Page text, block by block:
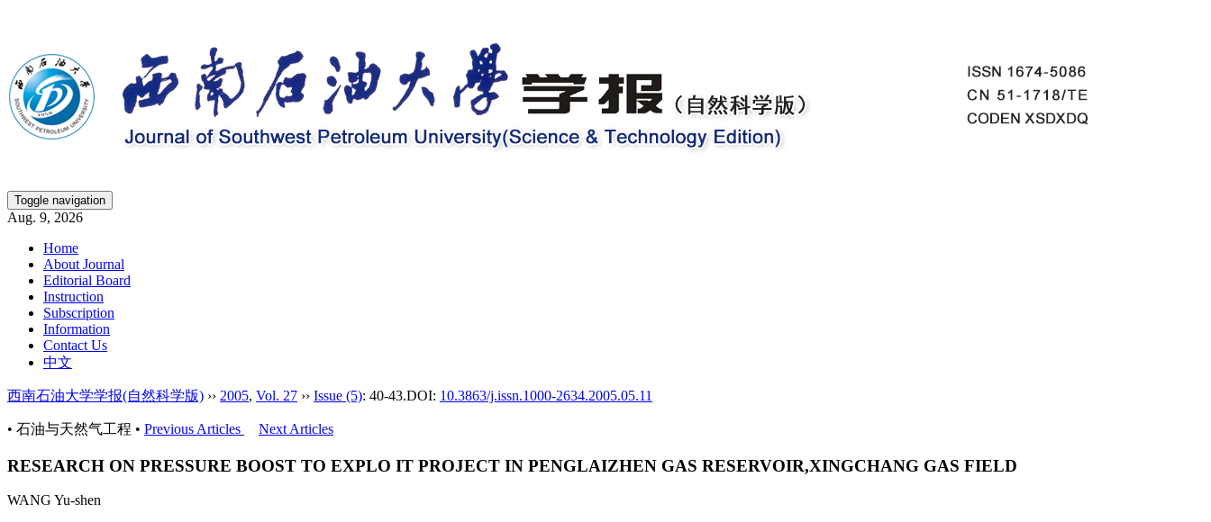
Toggle navigation
Aug. 9, 2026
Home
About Journal
Editorial Board
Instruction
Subscription
Information
Contact Us
中文
西南石油大学学报(自然科学版) ›› 2005, Vol. 27 ›› Issue (5): 40-43.DOI: 10.3863/j.issn.1000-2634.2005.05.11
• 石油与天然气工程 • Previous Articles Next Articles
RESEARCH ON PRESSURE BOOST TO EXPLO IT PROJECT IN PENGLAIZHEN GAS RESERVOIR,XINGCHANG GAS FIELD
WANG Yu-shen